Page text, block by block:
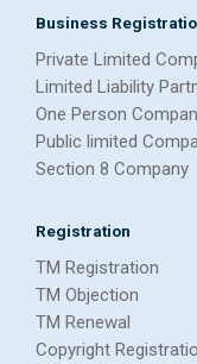
Business
Private Limited
Limited Liability
One Person
Public limited
Section 8 Company
Registration
TM Registration
TM Objection
TM Renewal
Copyright